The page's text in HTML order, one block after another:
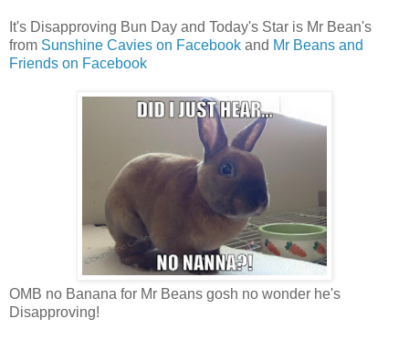
It's Disapproving Bun Day and Today's Star is Mr Bean's
from Sunshine Cavies on Facebook and Mr Beans and
Friends on Facebook
OMB no Banana for Mr Beans gosh no wonder he's
Disapproving!